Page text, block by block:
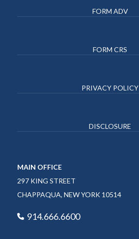
FORM ADV
FORM CRS
PRIVACY POLICY
DISCLOSURE
MAIN OFFICE
297 KING STREET
CHAPPAQUA, NEW YORK 10514
914.666.6600